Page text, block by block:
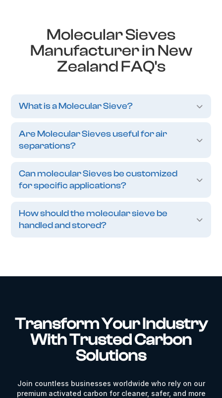
Molecular Sieves
Manufacturer in New
Zealand FAQ's
What is a Molecular Sieve?
Are Molecular Sieves useful for air
separations?
Can molecular Sieves be customized
for specific applications?
How should the molecular sieve be
handled and stored?
Transform Your Industry
With Trusted Carbon
Solutions
Join countless businesses worldwide who rely on our
premium activated carbon for cleaner, safer, and more